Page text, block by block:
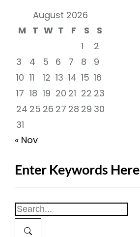
August 2026
M T W T F S
S
1
2
3
4 5 6 7 8
9
10 11 12 13 14 15 16
17 18 19 20 21 22 23
24 25 26 27 28 29 30
31
« Nov
Enter Keywords Here